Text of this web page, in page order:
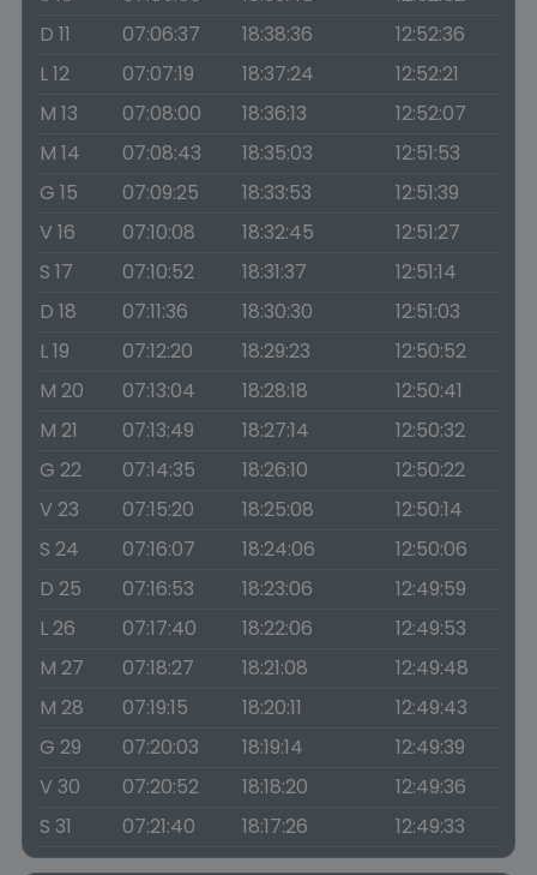
D 11
07:06:37 18:38:36
12:52:36
L 12
07:07:19 18:37:24
12:52:21
M 13
07:08:00 18:36:13
12:52:07
M 14
07:08:43 18:35:03
12:51:53
G 15
07:09:25 18:33:53
12:51:39
V 16
07:10:08 18:32:45
12:51:27
S 17
07:10:52 18:31:37
12:51:14
D 18
07:11:36 18:30:30
12:51:03
L 19
07:12:20 18:29:23
12:50:52
M 20
07:13:04 18:28:18
12:50:41
M 21
07:13:49 18:27:14
12:50:32
G 22
07:14:35 18:26:10
12:50:22
V 23
07:15:20 18:25:08
12:50:14
S 24
07:16:07 18:24:06
12:50:06
D 25
07:16:53 18:23:06
12:49:59
L 26
07:17:40 18:22:06
12:49:53
M 27
07:18:27 18:21:08
12:49:48
M 28
07:19:15 18:20:11
12:49:43
G 29
07:20:03 18:19:14
12:49:39
V 30
07:20:52 18:18:20
12:49:36
S 31
07:21:40 18:17:26 12:49:33